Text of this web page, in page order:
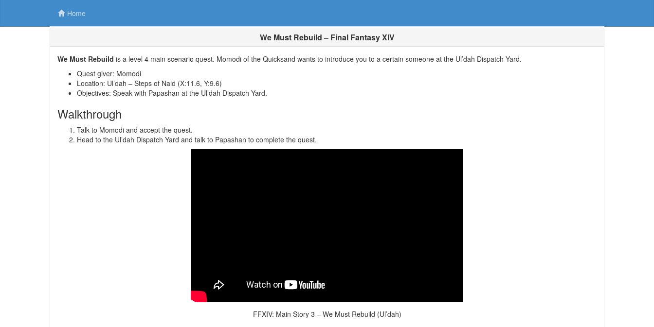
Home
We Must Rebuild – Final Fantasy XIV
We Must Rebuild is a level 4 main scenario quest. Momodi of the Quicksand wants to introduce you to a certain someone at the Ul’dah Dispatch Yard.
Quest giver: Momodi
Location: Ul’dah – Steps of Nald (X:11.6, Y:9.6)
Objectives: Speak with Papashan at the Ul’dah Dispatch Yard.
Walkthrough
Talk to Momodi and accept the quest.
Head to the Ul’dah Dispatch Yard and talk to Papashan to complete the quest.
FFXIV: Main Story 3 – We Must Rebuild (Ul’dah)